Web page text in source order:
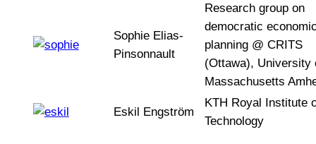
Sophie Elias-
Pinsonnault
Research group on
democratic
planning @ CRITS
(Ottawa), University
Massachusetts
Eskil Engström
KTH Royal Institute
Technology